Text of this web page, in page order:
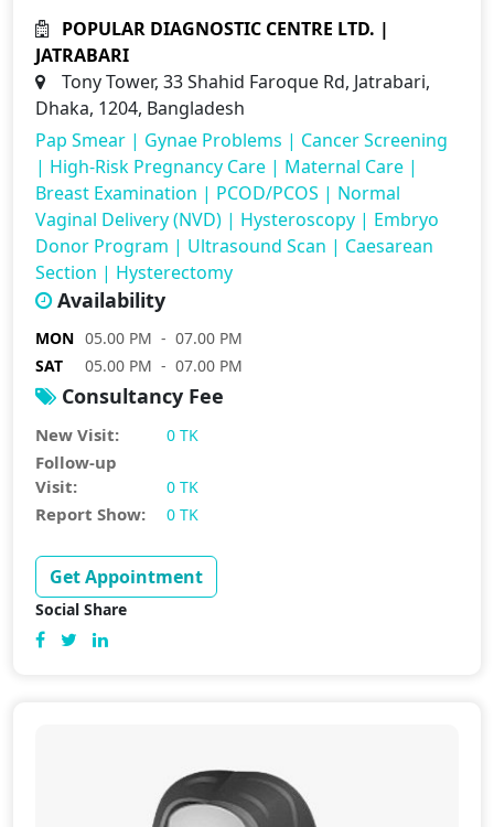
POPULAR DIAGNOSTIC CENTRE LTD. |
JATRABARI
Tony Tower, 33 Shahid Faroque Rd, Jatrabari,
Dhaka, 1204, Bangladesh
Pap Smear | Gynae Problems | Cancer Screening
| High-Risk Pregnancy Care | Maternal Care |
Breast Examination | PCOD/PCOS | Normal
Vaginal Delivery (NVD) | Hysteroscopy | Embryo
Donor Program | Ultrasound Scan | Caesarean
Section | Hysterectomy
Availability
MON 05.00 PM - 07.00 PM
SAT
05.00 PM - 07.00 PM
Consultancy Fee
New Visit: 0 TK
Follow-up
Visit:
0 TK
Report Show: 0 TK
Get Appointment
Social Share